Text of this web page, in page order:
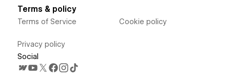
Terms & policy
Terms of Service
Privacy policy
Cookie policy
Social